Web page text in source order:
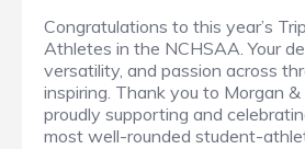
Congratulations to this year’s
Athletes in the NCHSAA. Your
versatility, and passion across
inspiring. Thank you to Morgan
proudly supporting and
most well-rounded student-